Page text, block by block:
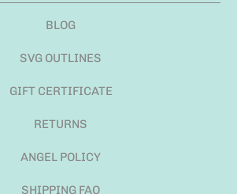
BLOG
SVG OUTLINES
GIFT CERTIFICATE
RETURNS
ANGEL POLICY
SHIPPING FAQ